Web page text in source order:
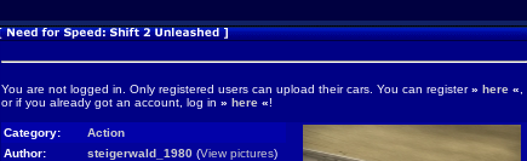
You are not logged in. Only registered users can upload their cars. You can register» here «
or if you already got an account, log in » here «!
Category:
Action
Author:
steigerwald_1980 (View pictures)